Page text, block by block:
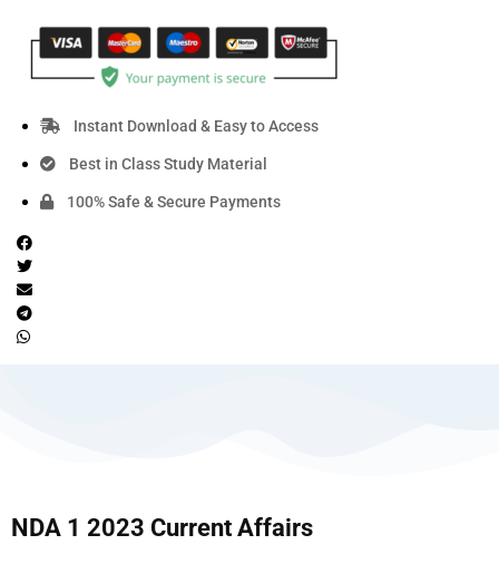
Current
Affairs
quantity
Instant Download & Easy to Access
Best in Class Study Material
100% Safe & Secure Payments
NDA 1 2023 Current Affairs